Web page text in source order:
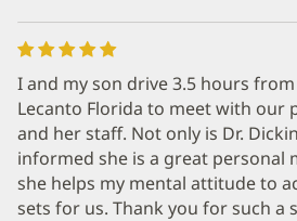
I and my son drive 3.5 hours
Lecanto Florida to meet with our
and her staff. Not only is Dr.
informed she is a great personal
she helps my mental attitude to
sets for us. Thank you for such a